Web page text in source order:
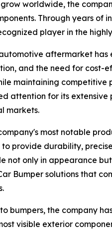
worldwide, the
Through years of
player in the
aftermarket has
and the need for cost-
maintaining competitive
attention for its extensive
markets.
most notable
provide durability,
not only in appearance
Bumper solutions that
bumpers, the company
visible exterior